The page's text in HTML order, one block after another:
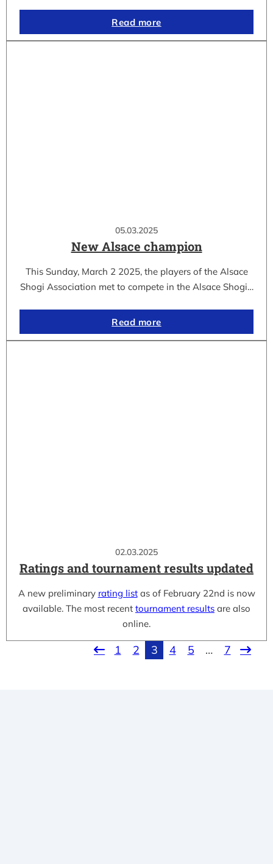
Read more
05.03.2025
New Alsace champion
This Sunday, March 2 2025, the players of the Alsace
Shogi Association met to compete in the Alsace Shogi…
Read more
02.03.2025
Ratings and tournament results updated
A new preliminary rating listas of February 22nd is now
available. The most recent tournament results are also
online.
1 2 3 4 5 … 7